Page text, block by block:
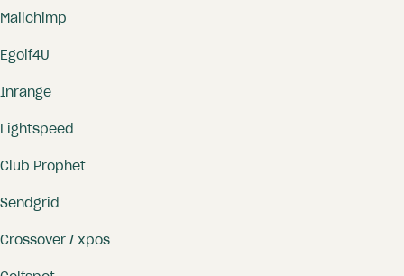
Online coaching
Online payments
Appointment confirmations and
Own customer database and
activity log.
info@proagenda.com
Mailchimp
Egolf4U
Inrange
Lightspeed
Club Prophet
Sendgrid
Crossover / xpos